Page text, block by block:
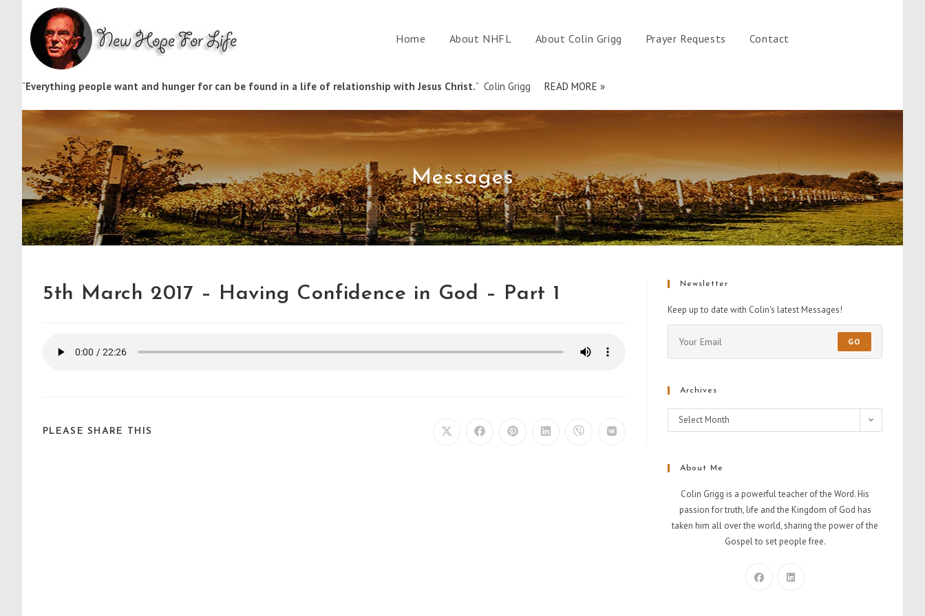
Home About NHFL About Colin Grigg Prayer Requests Contact
“Everything people want and hunger for can be found in a life of relationship with Jesus Christ.” Colin Grigg READ MORE »
Messages
5th March 2017 – Having Confidence in God – Part 1
PLEASE SHARE THIS
Newsletter
Keep up to date with Colin's latest Messages!
GO
Archives
Select Month
About Me
Colin Grigg is a powerful teacher of the Word. His
passion for truth, life and the Kingdom of God has
taken him all over the world, sharing the power of the
Gospel to set people free.